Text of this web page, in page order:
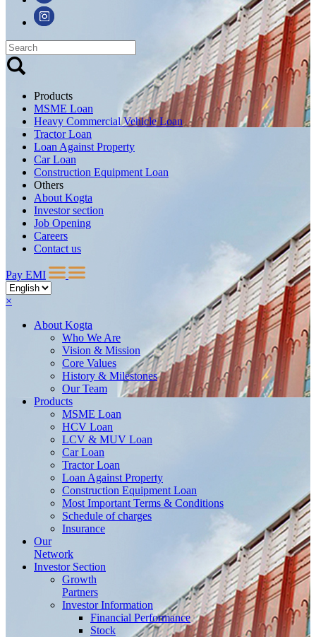
Products
MSME Loan
Heavy Commercial Vehicle Loan
Tractor Loan
Loan Against Property
Car Loan
Construction Equipment Loan
Others
About Kogta
Investor section
Job Opening
Careers
Contact us
Pay EMI
×
About Kogta
Who We Are
Vision & Mission
Core Values
History & Milestones
Our Team
Products
MSME Loan
HCV Loan
LCV & MUV Loan
Car Loan
Tractor Loan
Loan Against Property
Construction Equipment Loan
Most Important Terms & Conditions
Schedule of charges
Insurance
Our
Network
Investor Section
Growth
Partners
Investor Information
Financial Performance
Stock